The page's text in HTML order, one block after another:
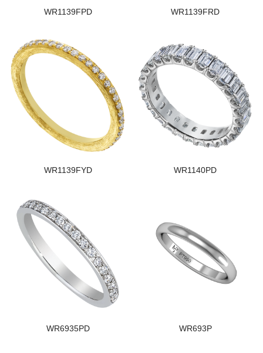
WR1139FPD WR1139FRD
WR1139FYD WR1140PD
WR6935PD WR693P